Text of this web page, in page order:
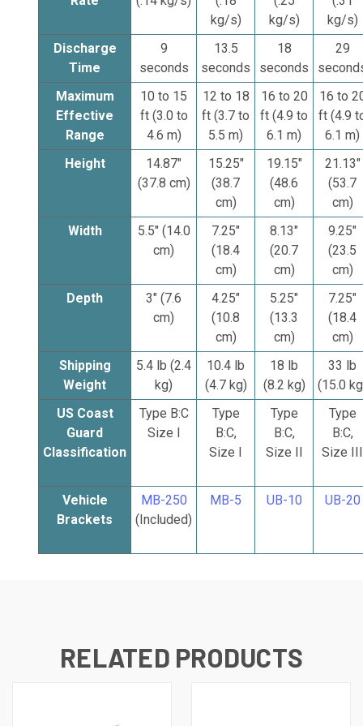
kg/s)
kg/s)
kg/s)
Discharge
Time
9
seconds
13.5
seconds
18
seconds
29
Maximum
Effective
Range
10 to 15
ft (3.0 to
4.6 m)
12 to 18
ft (3.7 to
5.5 m)
16 to 20
ft (4.9 to
6.1 m)
16 to
ft (4.9
6.1 m)
Height
14.87"
(37.8 cm)
15.25"
(38.7
cm)
19.15"
(48.6
cm)
21.13"
(53.7
cm)
Width
5.5" (14.0
cm)
7.25"
(18.4
cm)
8.13"
(20.7
cm)
9.25"
(23.5
cm)
Depth
3" (7.6
cm)
4.25"
(10.8
cm)
5.25"
(13.3
cm)
7.25"
(18.4
cm)
Shipping
Weight
5.4 lb (2.4
kg)
10.4 lb
(4.7 kg)
18 lb
(8.2 kg)
33 lb
(15.0
US Coast
Guard
Classification
Type B:C
Size I
Type
B:C,
Size I
Type
B:C,
Size II
Type
B:C,
Size III
Vehicle
Brackets
MB-250
(Included)
MB-5 UB-10 UB-20
RELATED PRODUCTS